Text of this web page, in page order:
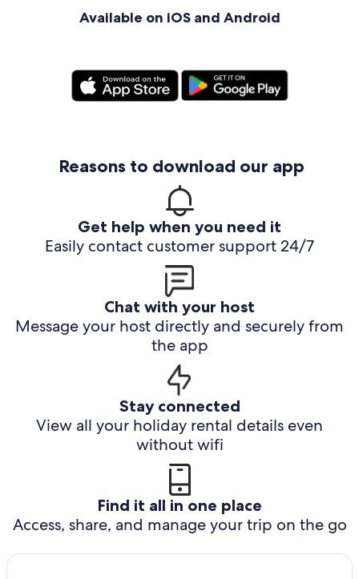
Available on iOS and Android
Reasons to download our app
Get help when you need it
Easily contact customer support 24/7
Chat with your host
Message your host directly and securely from
the app
Stay connected
View all your holiday rental details even
without wifi
Find it all in one place
Access, share, and manage your trip on the go